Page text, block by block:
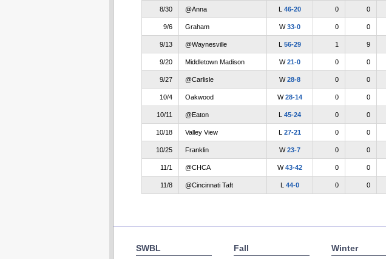
8/30 @Anna L 46-20 0 0
9/6 Graham W33-0 0 0
9/13 @Waynesville L 56-29 1 9
9/20 Middletown Madison W21-0 0 0
9/27 @Carlisle W28-8 0 0
10/4 Oakwood W28-14 0 0
10/11 @Eaton L 45-24 0 0
10/18 Valley View L 27-21 0 0
10/25 Franklin W23-7 0 0
11/1 @CHCA W43-42 0 0
11/8 @Cincinnati Taft L 44-0 0 0
SWBL Fall Winter